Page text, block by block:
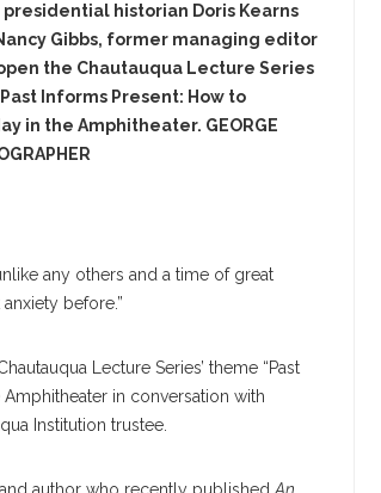
historian Doris Kearns
Gibbs, former managing editor
the Chautauqua Lecture Series
Informs Present: How to
in the Amphitheater. GEORGE
any others and a time of great
before.”
Lecture Series’ theme “Past
Amphitheater in conversation with
Institution trustee.